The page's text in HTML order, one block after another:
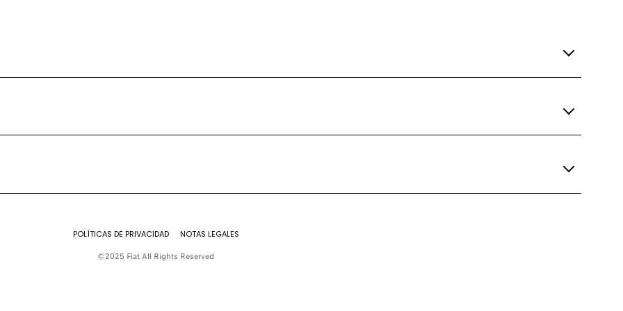
POLÍTICAS DE PRIVACIDAD
NOTAS LEGALES
©2025 Fiat All Rights Reserved